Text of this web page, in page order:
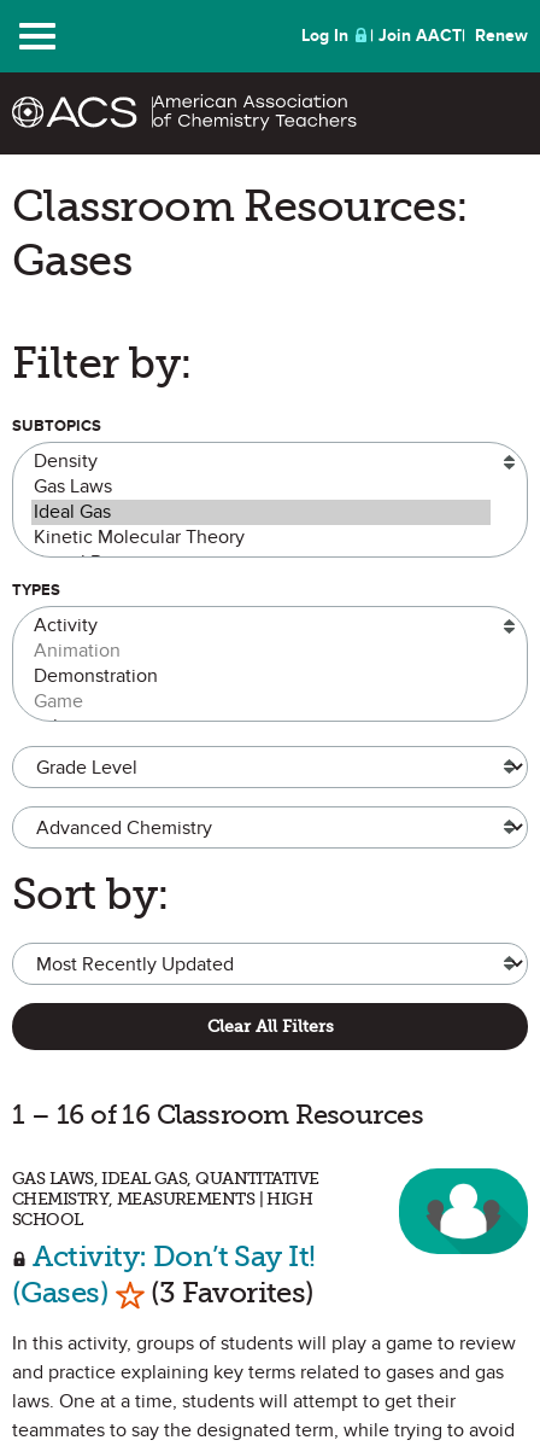
Menu Log In Join AACT Renew
Classroom Resources:
Gases
Filter by:
SUBTOPICS
TYPES
Grade Level
Advanced Chemistry
Sort by:
Clear All Filters
1 – 16 of 16 Classroom Resources
GAS LAWS, IDEAL GAS, QUANTITATIVE
CHEMISTRY, MEASUREMENTS | HIGH
SCHOOL
Activity: Don’t Say It!
(Gases) Mark as Favorite
(3 Favorites)
In this activity, groups of students will play a game to review
and practice explaining key terms related to gases and gas
laws. One at a time, students will attempt to get their
teammates to say the designated term, while trying to avoid